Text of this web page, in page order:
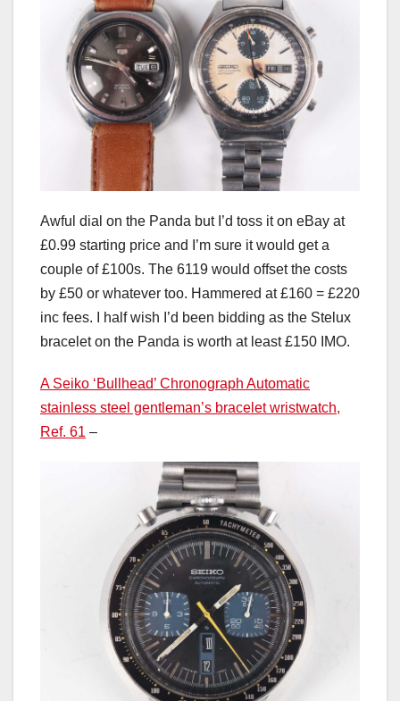
Awful dial on the Panda but I’d toss it on eBay at
£0.99 starting price and I’m sure it would get a
couple of £100s. The 6119 would offset the costs
by £50 or whatever too. Hammered at £160 = £220
inc fees. I half wish I’d been bidding as the Stelux
bracelet on the Panda is worth at least £150 IMO.
A Seiko ‘Bullhead’ Chronograph Automatic
stainless steel gentleman’s bracelet wristwatch,
Ref. 61 –